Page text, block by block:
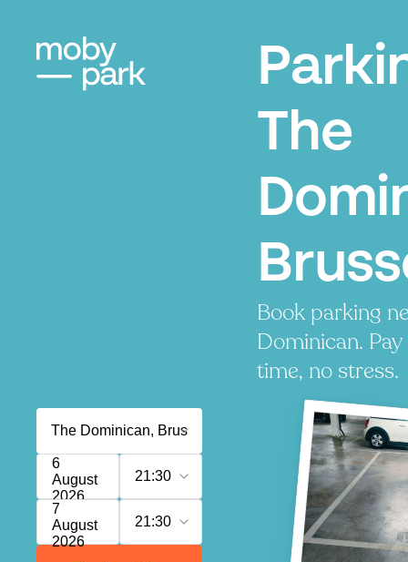
The
Book parking
Dominican. Pay
time, no stress.
6
August
2026
21:30
7
August
2026
21:30